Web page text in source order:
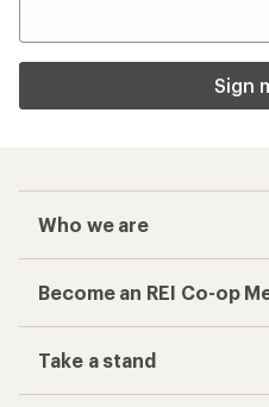
Sign
Who we are
Become an REI Co-op
Take a stand